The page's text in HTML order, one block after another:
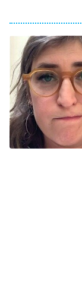
9:00 PM
ET